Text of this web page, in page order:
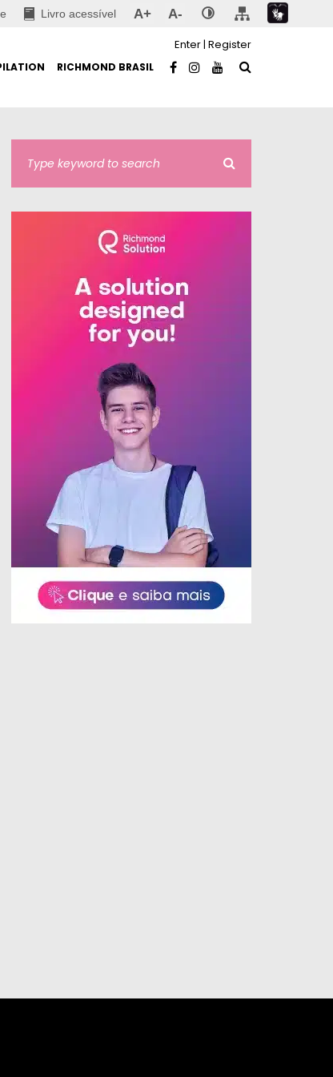
Livro acessível A+ A-
RICHMOND BRASIL
Enter| Register